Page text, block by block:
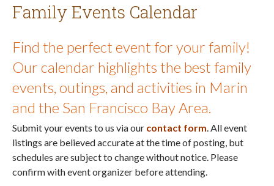
Family Events Calendar
Find the perfect event for your family!
Our calendar highlights the best family
events, outings, and activities in Marin
and the San Francisco Bay Area.
Submit your events to us via our contact form. All event
listings are believed accurate at the time of posting, but
schedules are subject to change without notice. Please
confirm with event organizer before attending.